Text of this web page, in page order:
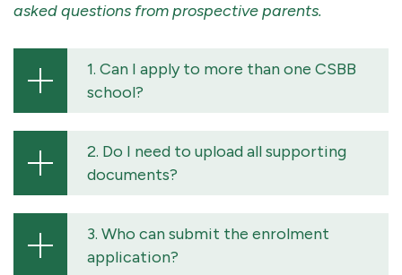
asked questions from prospective parents.
1. Can I apply to more than one CSBB
school?
2. Do I need to upload all supporting
documents?
3. Who can submit the enrolment
application?